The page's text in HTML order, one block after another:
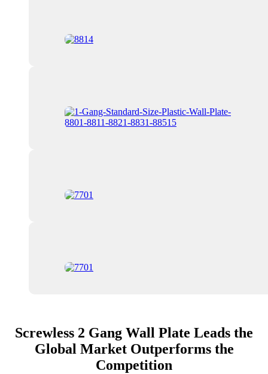
Screwless 2 Gang Wall Plate Leads the
Global Market Outperforms the
Competition